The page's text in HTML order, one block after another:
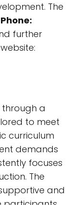
The
Phone:
further
through a
to meet
curriculum
demands
focuses
The
and